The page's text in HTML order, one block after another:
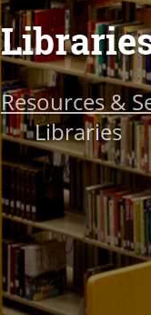
Self
Resources &
Libraries